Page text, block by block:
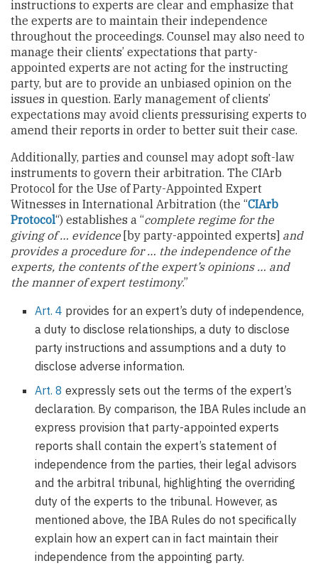
instructions to experts are clear and emphasize that
the experts are to maintain their independence
throughout the proceedings. Counsel may also need to
manage their clients’ expectations that party-
appointed experts are not acting for the instructing
party, but are to provide an unbiased opinion on the
issues in question. Early management of clients’
expectations may avoid clients pressurising experts to
amend their reports in order to better suit their case.
Additionally, parties and counsel may adopt soft-law
instruments to govern their arbitration. The CIArb
Protocol for the Use of Party-Appointed Expert
Witnesses in International Arbitration (the “CIArb
Protocol“) establishes a “complete regime for the
giving of … evidence [by party-appointed experts] and
provides a procedure for … the independence of the
experts, the contents of the expert’s opinions … and
the manner of expert testimony.”
Art. 4 provides for an expert’s duty of independence,
a duty to disclose relationships, a duty to disclose
party instructions and assumptions and a duty to
disclose adverse information.
Art. 8 expressly sets out the terms of the expert’s
declaration. By comparison, the IBA Rules include an
express provision that party-appointed experts
reports shall contain the expert’s statement of
independence from the parties, their legal advisors
and the arbitral tribunal, highlighting the overriding
duty of the experts to the tribunal. However, as
mentioned above, the IBA Rules do not specifically
explain how an expert can in fact maintain their
independence from the appointing party.